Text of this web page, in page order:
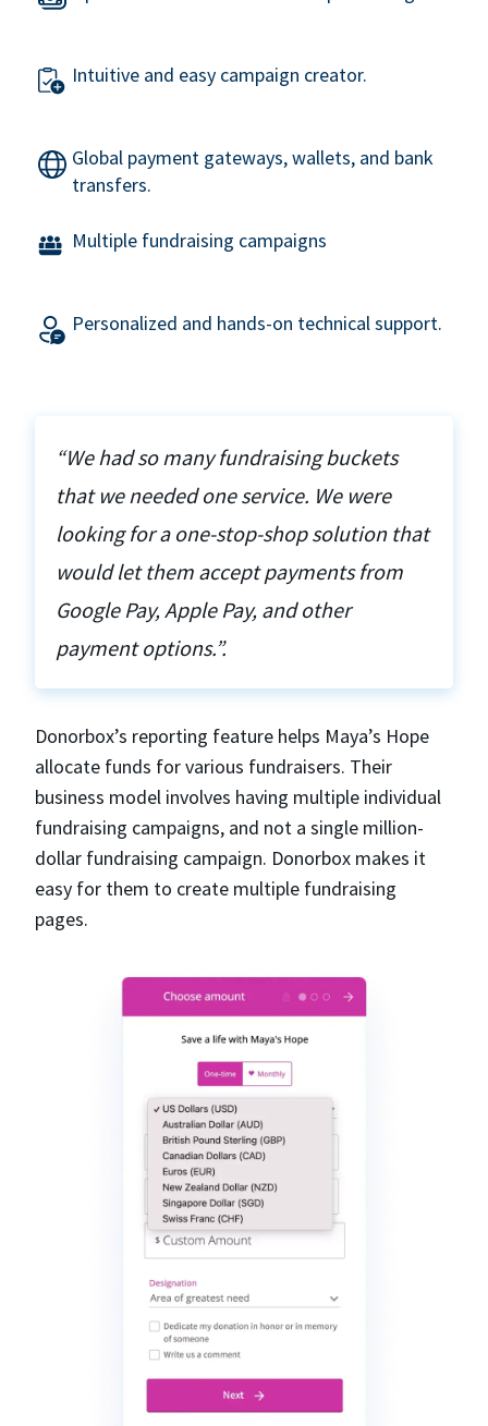
Intuitive and easy campaign creator.
Global payment gateways, wallets, and bank
transfers.
Multiple fundraising campaigns
Personalized and hands-on technical support.
“We had so many fundraising buckets
that we needed one service. We were
looking for a one-stop-shop solution that
would let them accept payments from
Google Pay, Apple Pay, and other
payment options.”.
Donorbox’s reporting feature helps Maya’s Hope
allocate funds for various fundraisers. Their
business model involves having multiple individual
fundraising campaigns, and not a single million-
dollar fundraising campaign. Donorbox makes it
easy for them to create multiple fundraising
pages.